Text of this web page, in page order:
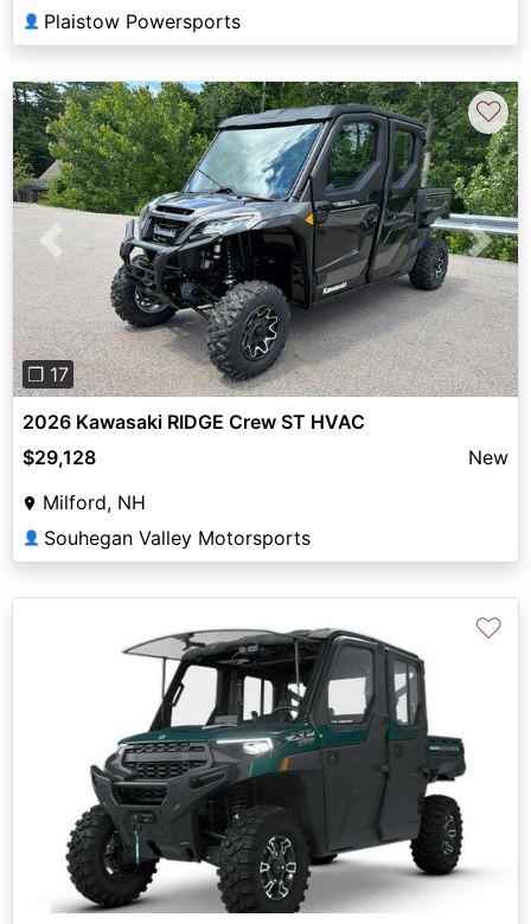
👤 Plaistow Powersports
Previous Next
❐ 17
♡
2026 Kawasaki RIDGE Crew ST HVAC
$29,128
New
Milford, NH
👤 Souhegan Valley Motorsports
♡